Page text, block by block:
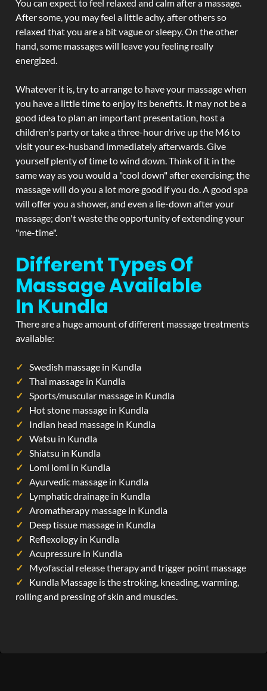
You can expect to feel relaxed and calm after a massage.
After some, you may feel a little achy, after others so
relaxed that you are a bit vague or sleepy. On the other
hand, some massages will leave you feeling really
energized.
Whatever it is, try to arrange to have your massage when
you have a little time to enjoy its benefits. It may not be a
good idea to plan an important presentation, host a
children's party or take a three-hour drive up the M6 to
visit your ex-husband immediately afterwards. Give
yourself plenty of time to wind down. Think of it in the
same way as you would a "cool down" after exercising; the
massage will do you a lot more good if you do. A good spa
will offer you a shower, and even a lie-down after your
massage; don't waste the opportunity of extending your
"me-time".
Different Types Of
Massage Available
In Kundla
There are a huge amount of different massage treatments
available:
Swedish massage in Kundla
Thai massage in Kundla
Sports/muscular massage in Kundla
Hot stone massage in Kundla
Indian head massage in Kundla
Watsu in Kundla
Shiatsu in Kundla
Lomi lomi in Kundla
Ayurvedic massage in Kundla
Lymphatic drainage in Kundla
Aromatherapy massage in Kundla
Deep tissue massage in Kundla
Reflexology in Kundla
Acupressure in Kundla
Myofascial release therapy and trigger point massage
Kundla Massage is the stroking, kneading, warming,
rolling and pressing of skin and muscles.